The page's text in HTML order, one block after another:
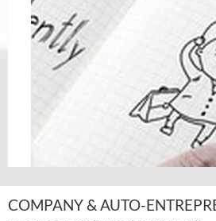
COMPANY & AUTO-